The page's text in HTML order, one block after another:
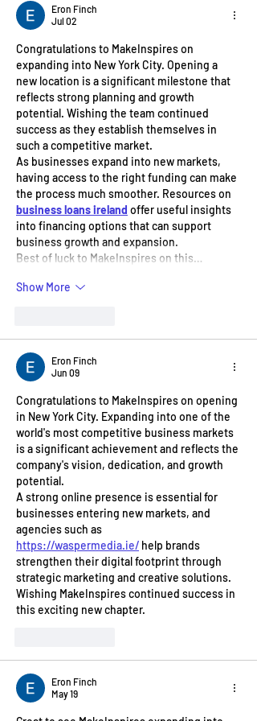
Eron Finch
Jul 02
Congratulations to MakeInspires on
expanding into New York City. Opening a
new location is a significant milestone that
reflects strong planning and growth
potential. Wishing the team continued
success as they establish themselves in
such a competitive market.
As businesses expand into new markets,
having access to the right funding can make
the process much smoother. Resources on
business loans ireland offer useful insights
into financing options that can support
business growth and expansion.
Best of luck to MakeInspires on this…
Show More
Eron Finch
Jun 09
Congratulations to MakeInspires on opening
in New York City. Expanding into one of the
world's most competitive business markets
is a significant achievement and reflects the
company's vision, dedication, and growth
potential.
A strong online presence is essential for
businesses entering new markets, and
agencies such as
https://waspermedia.ie/ help brands
strengthen their digital footprint through
strategic marketing and creative solutions.
Wishing MakeInspires continued success in
this exciting new chapter.
Eron Finch
May 19